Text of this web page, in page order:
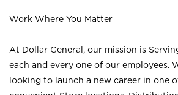
Work Where You Matter
At Dollar General, our mission is
each and every one of our employees.
looking to launch a new career in one